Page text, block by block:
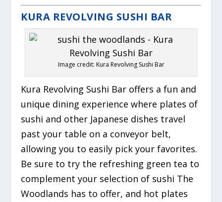
KURA REVOLVING SUSHI BAR
Image credit: Kura Revolving Sushi Bar
Kura Revolving Sushi Bar offers a fun and
unique dining experience where plates of
sushi and other Japanese dishes travel
past your table on a conveyor belt,
allowing you to easily pick your favorites.
Be sure to try the refreshing green tea to
complement your selection of sushi The
Woodlands has to offer, and hot plates